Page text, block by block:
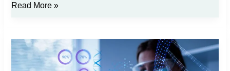
Understanding
Treatments:
From
Steroids
Read More »